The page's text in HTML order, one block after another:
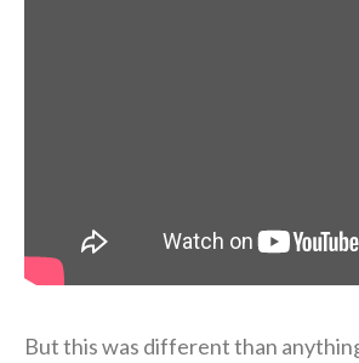
But this was different than